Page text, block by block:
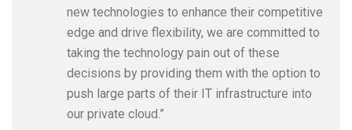
new technologies to enhance their competitive
edge and drive flexibility, we are committed to
taking the technology pain out of these
decisions by providing them with the option to
push large parts of their IT infrastructure into
our private cloud.”